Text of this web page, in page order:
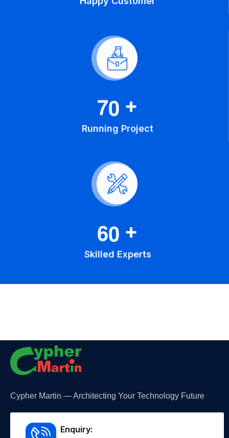
70 +
Running Project
60 +
Skilled Experts
Cypher Martin — Architecting Your Technology Future
Enquiry: